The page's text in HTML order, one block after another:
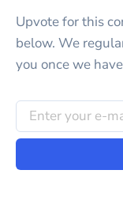
Upvote for this
below. We
you once we